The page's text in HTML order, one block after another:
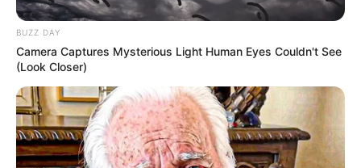
BUZZ DAY
Camera Captures Mysterious Light Human Eyes Couldn't See
(Look Closer)